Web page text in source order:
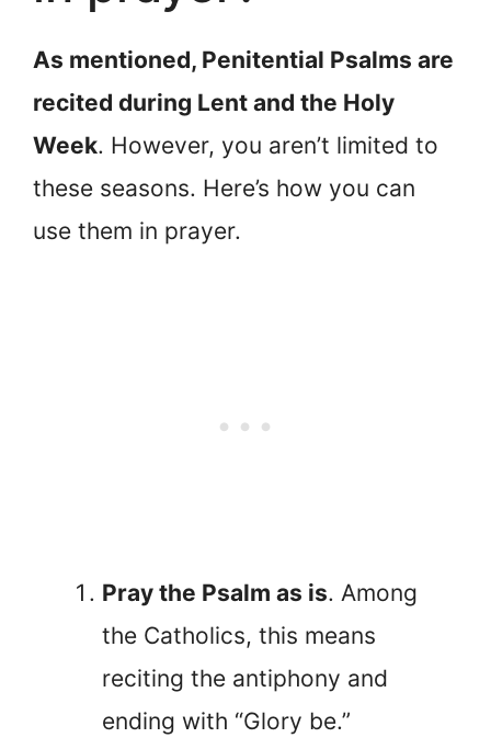
As mentioned, Penitential Psalms are
recited during Lent and the Holy
Week. However, you aren’t limited to
these seasons. Here’s how you can
use them in prayer.
Pray the Psalm as is. Among
the Catholics, this means
reciting the antiphony and
ending with “Glory be.”